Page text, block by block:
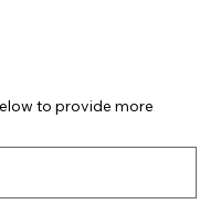
to provide more